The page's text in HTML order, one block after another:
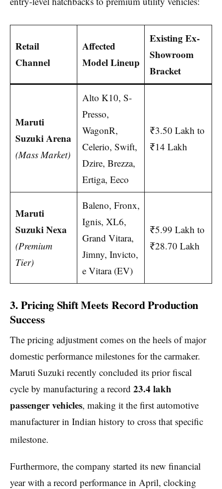
Retail
Channel
Affected
Model Lineup
Existing Ex-
Showroom
Bracket
Maruti
Suzuki Arena
(Mass Market)
Alto K10, S-
Presso,
WagonR,
Celerio, Swift,
Dzire, Brezza,
Ertiga, Eeco
₹3.50 Lakh to
₹14 Lakh
Maruti
Suzuki Nexa
(Premium
Tier)
Baleno, Fronx,
Ignis, XL6,
Grand Vitara,
Jimny, Invicto,
e Vitara (EV)
₹5.99 Lakh to
₹28.70 Lakh
3. Pricing Shift Meets Record Production
Success
The pricing adjustment comes on the heels of major
domestic performance milestones for the carmaker.
Maruti Suzuki recently concluded its prior fiscal
cycle by manufacturing a record 23.4 lakh
passenger vehicles, making it the first automotive
manufacturer in Indian history to cross that specific
milestone.
Furthermore, the company started its new financial
year with a record performance in April, clocking